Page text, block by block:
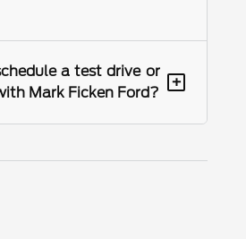
a test drive or
Mark Ficken Ford?
+